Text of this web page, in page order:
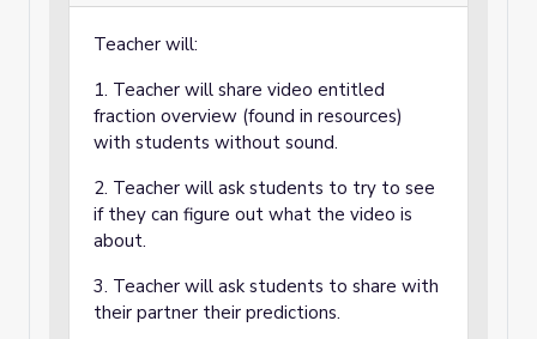
Teacher will:
1. Teacher will share video entitled
fraction overview (found in resources)
with students without sound.
2. Teacher will ask students to try to see
if they can figure out what the video is
about.
3. Teacher will ask students to share with
their partner their predictions.